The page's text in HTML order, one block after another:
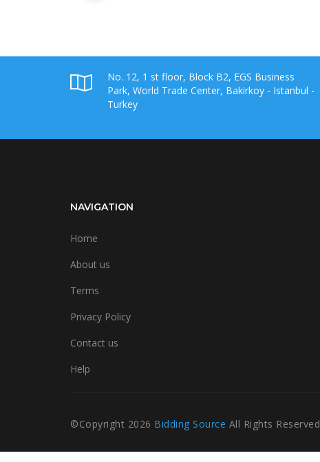
No. 12, 1 st floor, Block B2, EGS Business
Park, World Trade Center, Bakirkoy - Istanbul -
Turkey
NAVIGATION
Home
About us
Terms
Privacy Policy
Contact us
Help
©Copyright 2026 Bidding Source All Rights Reserved